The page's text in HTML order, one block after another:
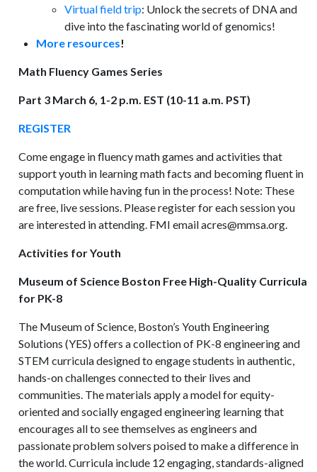
Virtual field trip: Unlock the secrets of DNA and
dive into the fascinating world of genomics!
More resources!
Math Fluency Games Series
Part 3 March 6, 1-2 p.m. EST (10-11 a.m. PST)
REGISTER
Come engage in fluency math games and activities that
support youth in learning math facts and becoming fluent in
computation while having fun in the process! Note: These
are free, live sessions. Please register for each session you
are interested in attending. FMI email acres@mmsa.org.
Activities for Youth
Museum of Science Boston Free High-Quality Curricula
for PK-8
The Museum of Science, Boston’s Youth Engineering
Solutions (YES) offers a collection of PK-8 engineering and
STEM curricula designed to engage students in authentic,
hands-on challenges connected to their lives and
communities. The materials apply a model for equity-
oriented and socially engaged engineering learning that
encourages all to see themselves as engineers and
passionate problem solvers poised to make a difference in
the world. Curricula include 12 engaging, standards-aligned